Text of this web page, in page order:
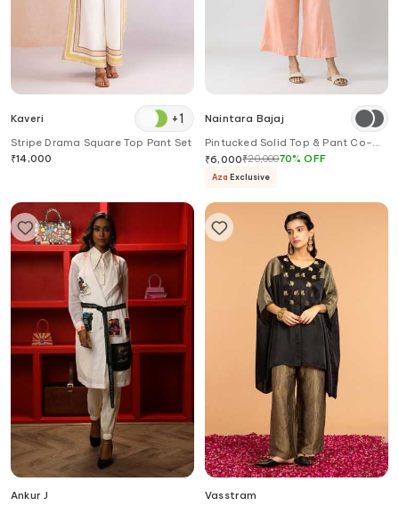
Kaveri +1
Stripe Drama Square Top Pant Set
₹14,000
Naintara Bajaj
Pintucked Solid Top & Pant Co-
ord Set
₹6,000₹20,00070%OFF
Aza Exclusive
Ankur J
Vasstram